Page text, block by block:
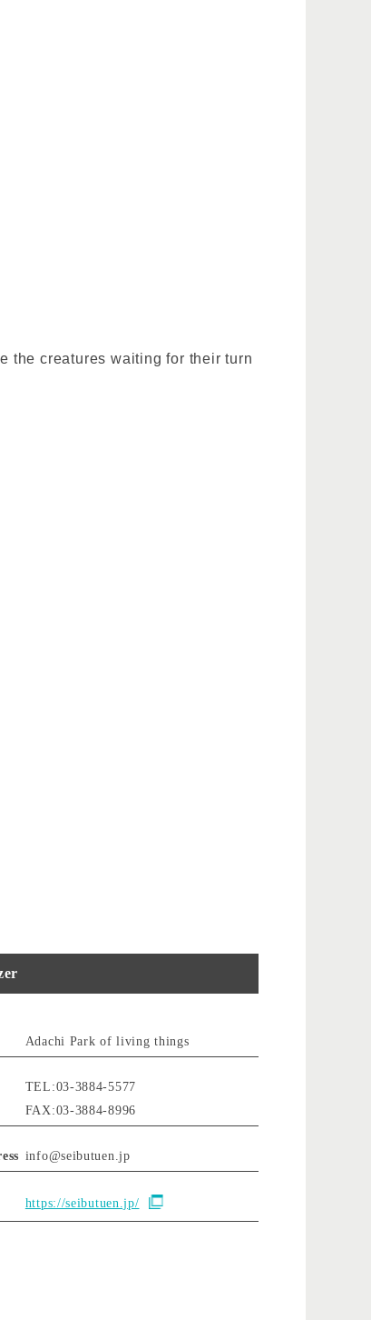
the creatures waiting for their turn
Adachi Park of living things
TEL:03-3884-5577
FAX:03-3884-8996
info@seibutuen.jp
https://seibutuen.jp/